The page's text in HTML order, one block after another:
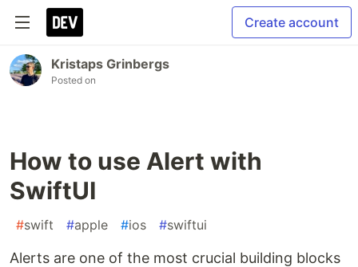
Create account
Kristaps Grinbergs
Posted on
How to use Alert with
SwiftUI
#swift #apple #ios #swiftui
Alerts are one of the most crucial building blocks